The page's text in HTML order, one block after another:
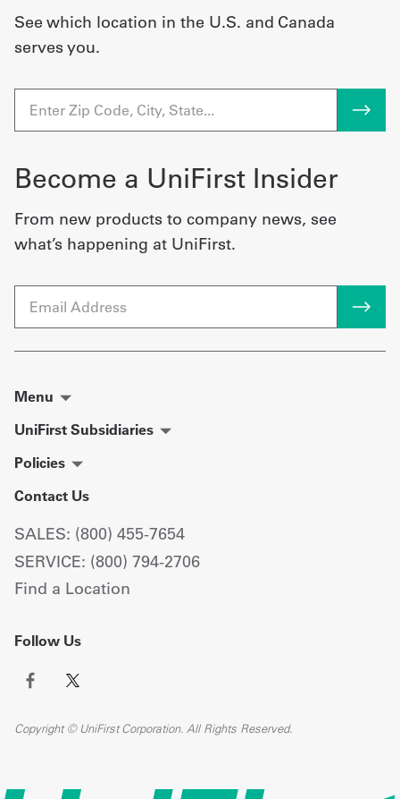
See which location in the U.S. and Canada
serves you.
Become a UniFirst Insider
From new products to company news, see
what’s happening at UniFirst.
Email
Menu
UniFirst Subsidiaries
Policies
Contact Us
SALES: (800) 455-7654
SERVICE: (800) 794-2706
Find a Location
Follow Us
Copyright © UniFirst Corporation. All Rights Reserved.